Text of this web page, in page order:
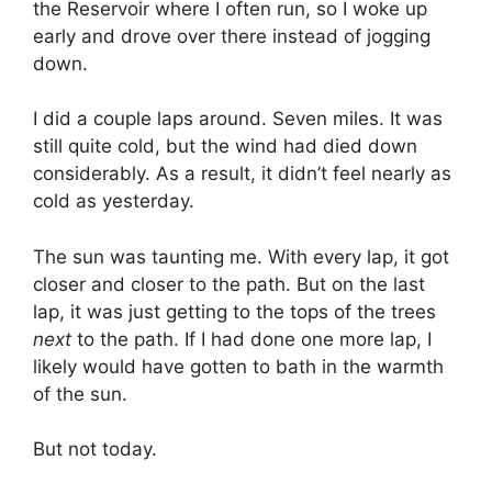
the Reservoir where I often run, so I woke up
early and drove over there instead of jogging
down.
I did a couple laps around. Seven miles. It was
still quite cold, but the wind had died down
considerably. As a result, it didn’t feel nearly as
cold as yesterday.
The sun was taunting me. With every lap, it got
closer and closer to the path. But on the last
lap, it was just getting to the tops of the trees
next to the path. If I had done one more lap, I
likely would have gotten to bath in the warmth
of the sun.
But not today.